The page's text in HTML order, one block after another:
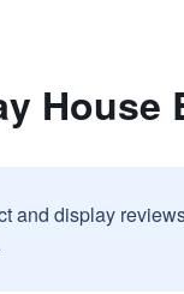
House
and display